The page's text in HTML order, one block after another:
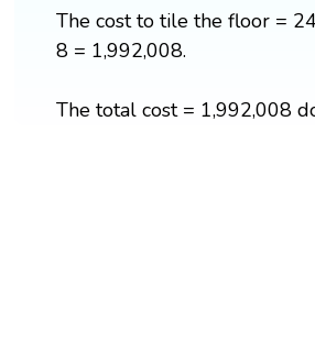
The cost to tile the floor =
8 = 1,992,008.
The total cost = 1,992,008